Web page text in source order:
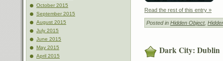
October 2015
September 2015
August 2015
July 2015
June 2015
May 2015
April 2015
Read the rest of this entry »
Posted in Hidden Object,
Dark City: Dublin